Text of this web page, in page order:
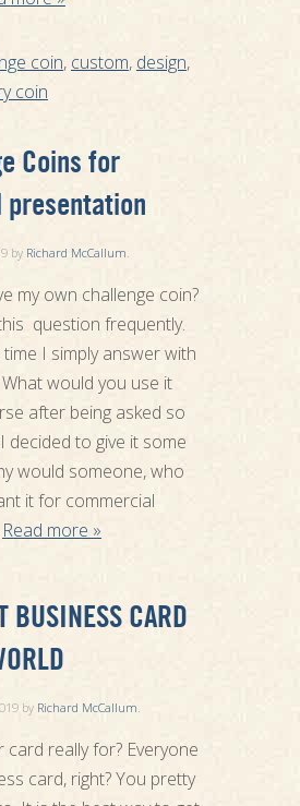
coin, custom, design,
coin
Coins for
presentation
by Richard McCallum
my own challenge coin?
question frequently.
I simply answer with
would you use it
after being asked so
decided to give it some
would someone, who
it for commercial
Read more »
BUSINESS CARD
by Richard McCallum
card really for? Everyone
card, right? You pretty